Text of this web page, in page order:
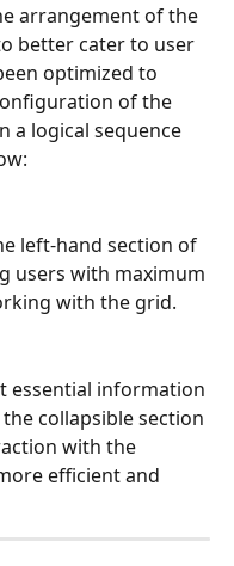
arrangement of the
better cater to user
optimized to
of the
a logical sequence
left-hand section of
users with maximum
with the grid.
essential information
collapsible section
with the
efficient and